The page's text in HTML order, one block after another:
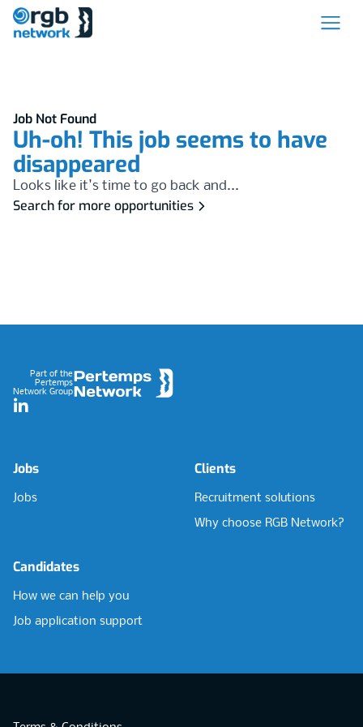
Job Not Found
Uh-oh! This job seems to have
disappeared
Looks like it's time to go back and...
Search for more opportunities
Part of the
Pertemps
Network Group
LinkedIn
Jobs
Jobs
Clients
Recruitment solutions
Why choose RGB Network?
Candidates
How we can help you
Job application support